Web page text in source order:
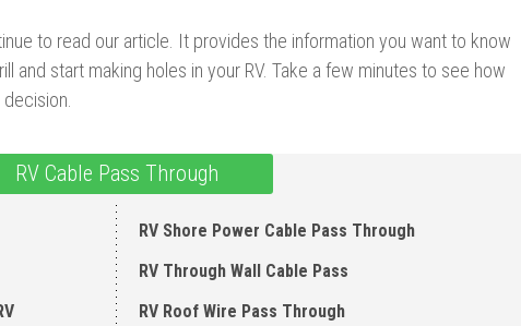
to read our article. It provides the information you want to know
and start making holes in your RV. Take a few minutes to see how
RV Cable Pass Through
RV Shore Power Cable Pass Through
RV Through Wall Cable Pass
RV Roof Wire Pass Through